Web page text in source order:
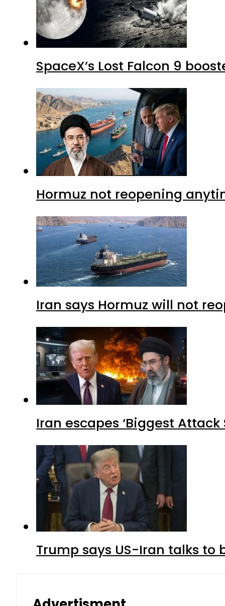
SpaceX’s Lost Falcon 9
Hormuz not reopening
Iran says Hormuz will not
Iran escapes ‘Biggest Attack
Trump says US-Iran talks